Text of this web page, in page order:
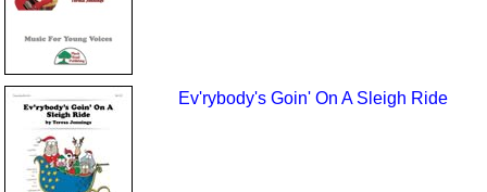
Ev'rybody's Goin' On A Sleigh Ride